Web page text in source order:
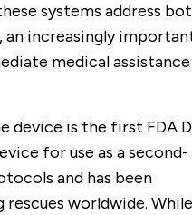
systems address
an increasingly
medical assistance
device is the first FDA
for use as a second-
and has been
worldwide. While